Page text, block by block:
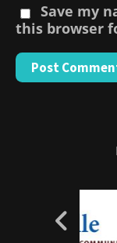
Save my
this browser